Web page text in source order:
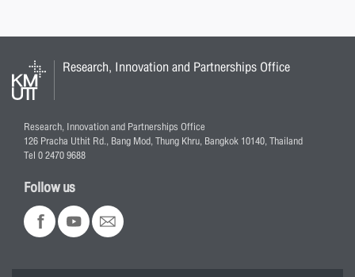
Research, Innovation and Partnerships Office
Research, Innovation and Partnerships Office
126 Pracha Uthit Rd., Bang Mod, Thung Khru, Bangkok 10140, Thailand
Tel 0 2470 9688
Follow us